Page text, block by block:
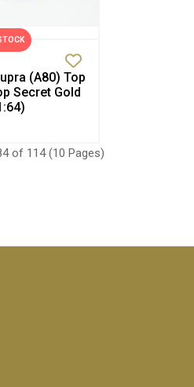
(A80) Top
Secret Gold
of 114 (10 Pages)